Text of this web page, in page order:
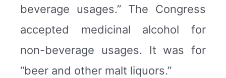
beverage usages.” The Congress
accepted medicinal alcohol for
non-beverage usages. It was for
“beer and other malt liquors.”